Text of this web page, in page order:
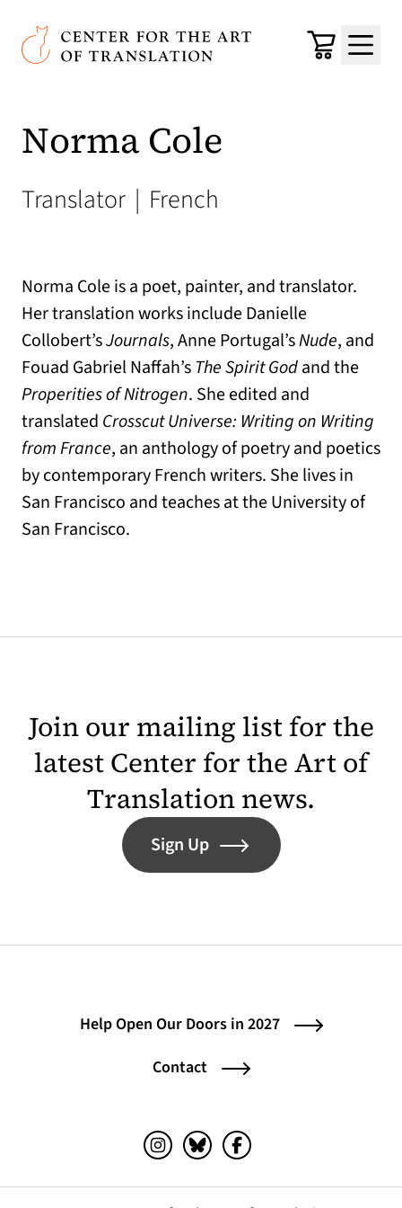
Skip to main content
Center for the Art of Translation
Cart
Menu
Norma Cole
Translator | French
Norma Cole is a poet, painter, and translator.
Her translation works include Danielle
Collobert’sJournals, Anne Portugal’sNude, and
Fouad Gabriel Naffah’s The Spirit Godand the
Properities of Nitrogen. She edited and
translated Crosscut Universe: Writing on Writing
from France, an anthology of poetry and poetics
by contemporary French writers. She lives in
San Francisco and teaches at the University of
San Francisco.
Join our mailing list for the
latest Center for the Art of
Translation news.
Sign Up
Help Open Our Doors in 2027
Contact
Instagram (opens in a new tab)
Bluesky (opens in a new tab)
Facebook (opens in a